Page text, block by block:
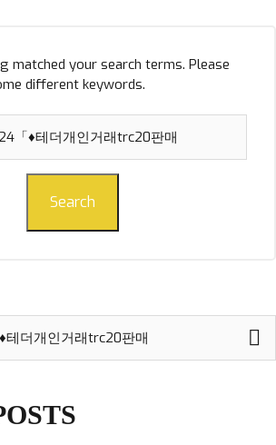
matched your search terms. Please
different keywords.
Search